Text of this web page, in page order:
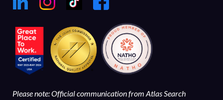
Please note: Official communication from Atlas Search